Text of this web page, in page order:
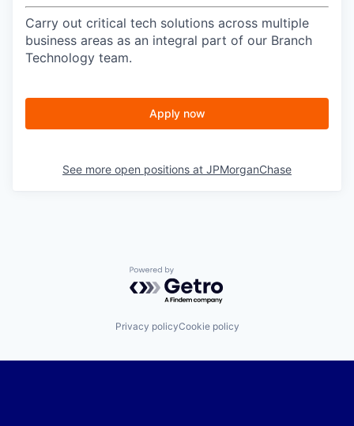
Carry out critical tech solutions across multiple
business areas as an integral part of our Branch
Technology team.
Apply now
See more open positions at JPMorganChase
Powered by Getro.com
Privacy policyCookie policy